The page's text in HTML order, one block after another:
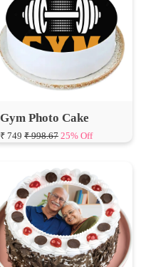
Gym Photo Cake